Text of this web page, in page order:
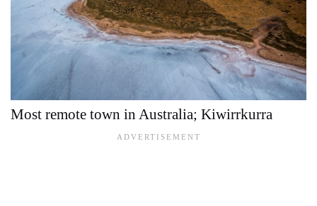
Most remote town in Australia; Kiwirrkurra